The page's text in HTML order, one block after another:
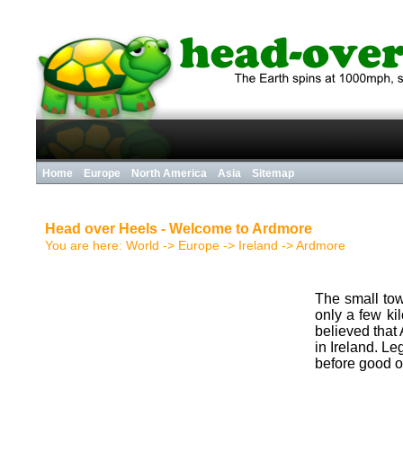
Home Europe North America Asia Sitemap
Head over Heels - Welcome to Ardmore
You are here: World -> Europe -> Ireland ->Ardmore
The small
only a few
believed that
in Ireland.
before good